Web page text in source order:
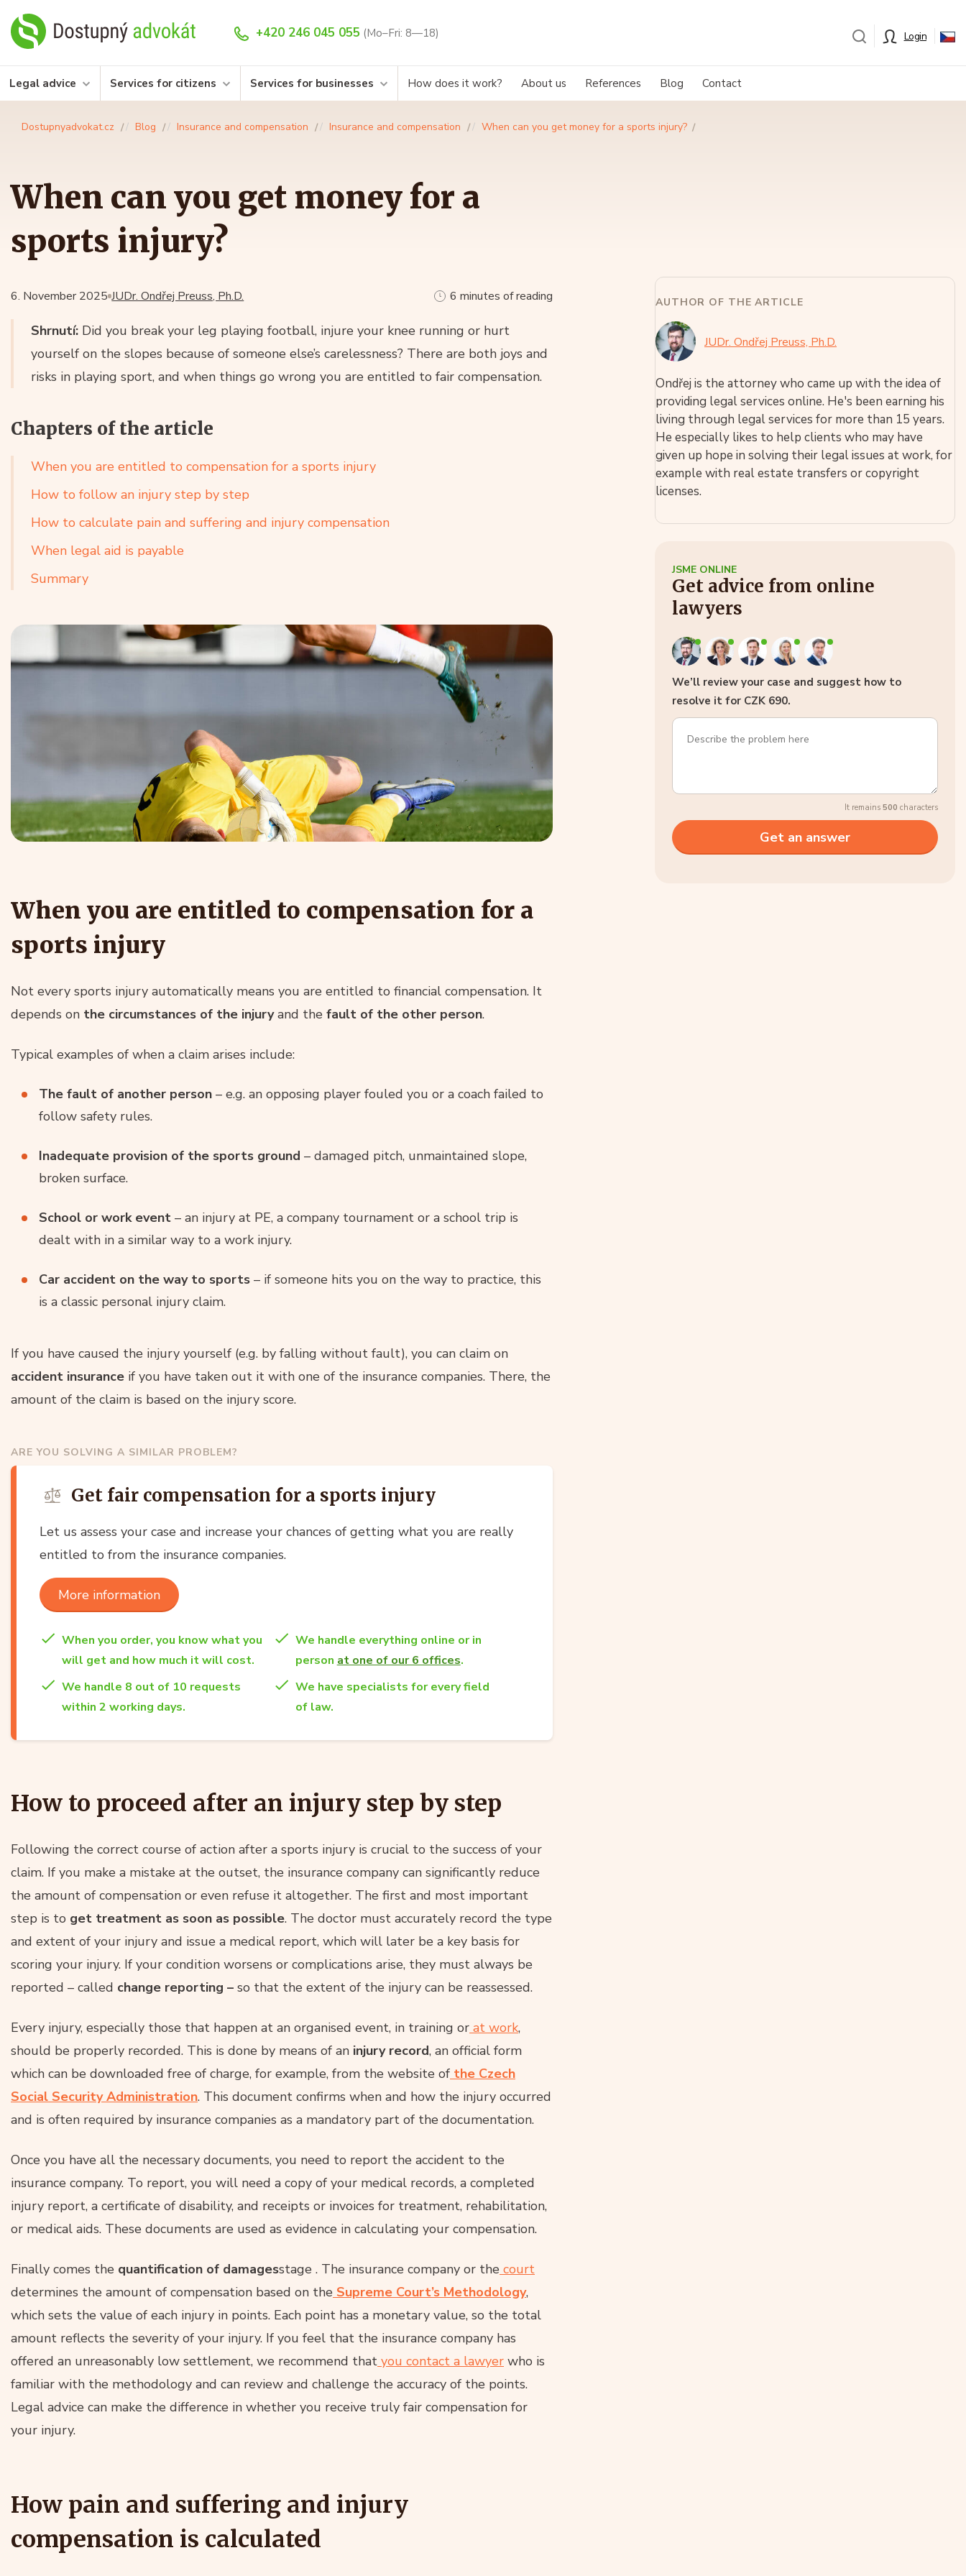
+420 246 045 055 (Mo–Fri: 8—18) Login
Legal advice Services for citizens Services for businesses How does it work? About us References Blog Contact
Dostupnyadvokat.cz Blog Insurance and compensation Insurance and compensation When can you get money for a sports injury?
When can you get money for a
sports injury?
JUDr. Ondřej Preuss, Ph.D.
6. November 2025 6 minutes of reading
Shrnutí: Did you break your leg playing football, injure your knee running or hurt
yourself on the slopes because of someone else’s carelessness? There are both joys and
risks in playing sport, and when things go wrong you are entitled to fair compensation.
Chapters of the article
When you are entitled to compensation for a sports injury
How to follow an injury step by step
How to calculate pain and suffering and injury compensation
When legal aid is payable
Summary
When you are entitled to compensation for a
sports injury
Not every sports injury automatically means you are entitled to financial compensation. It
depends on the circumstances of the injuryand the fault of the other person.
Typical examples of when a claim arises include:
The fault of another person – e.g. an opposing player fouled you or a coach failed to
follow safety rules.
Inadequate provision of the sports ground – damaged pitch, unmaintained slope,
broken surface.
School or work event – an injury at PE, a company tournament or a school trip is
dealt with in a similar way to a work injury.
Car accident on the way to sports – if someone hits you on the way to practice, this
is a classic personal injury claim.
If you have caused the injury yourself (e.g. by falling without fault), you can claim on
accident insurance if you have taken out it with one of the insurance companies. There, the
amount of the claim is based on the injury score.
ARE YOU SOLVING A SIMILAR PROBLEM?
Get fair compensation for a sports injury
Let us assess your case and increase your chances of getting what you are really
entitled to from the insurance companies.
More information
When you order, you know what you
will get and how much it will cost.
We handle everything online or in
person at one of our 6 offices.
We handle 8 out of 10 requests
within 2 working days.
We have specialists for every field
of law.
How to proceed after an injury step by step
Following the correct course of action after a sports injury is crucial to the success of your
claim. If you make a mistake at the outset, the insurance company can significantly reduce
the amount of compensation or even refuse it altogether. The first and most important
step is to get treatment as soon as possible. The doctor must accurately record the type
and extent of your injury and issue a medical report, which will later be a key basis for
scoring your injury. If your condition worsens or complications arise, they must always be
reported – called change reporting – so that the extent of the injury can be reassessed.
Every injury, especially those that happen at an organised event, in training or at work,
should be properly recorded. This is done by means of an injury record, an official form
which can be downloaded free of charge, for example, from the website of the Czech
Social Security Administration. This document confirms when and how the injury occurred
and is often required by insurance companies as a mandatory part of the documentation.
Once you have all the necessary documents, you need to report the accident to the
insurance company. To report, you will need a copy of your medical records, a completed
injury report, a certificate of disability, and receipts or invoices for treatment, rehabilitation,
or medical aids. These documents are used as evidence in calculating your compensation.
Finally comes the quantification of damagesstage . The insurance company or the court
determines the amount of compensation based on the Supreme Court’s Methodology,
which sets the value of each injury in points. Each point has a monetary value, so the total
amount reflects the severity of your injury. If you feel that the insurance company has
offered an unreasonably low settlement, we recommend that you contact a lawyer who is
familiar with the methodology and can review and challenge the accuracy of the points.
Legal advice can make the difference in whether you receive truly fair compensation for
your injury.
How pain and suffering and injury
compensation is calculated
AUTHOR OF THE ARTICLE
JUDr. Ondřej Preuss, Ph.D.
Ondřej is the attorney who came up with the idea of
providing legal services online. He's been earning his
living through legal services for more than 15 years.
He especially likes to help clients who may have
given up hope in solving their legal issues at work, for
example with real estate transfers or copyright
licenses.
JSME ONLINE
Get advice from online
lawyers
We’ll review your case and suggest how to
resolve it for CZK 690.
It remains 500 characters